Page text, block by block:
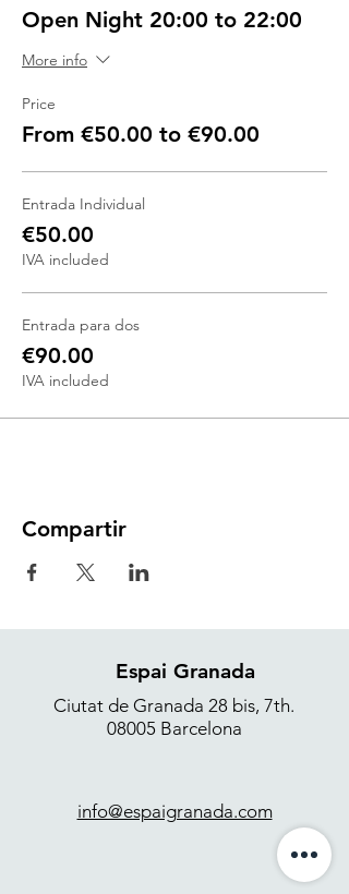
Open Night 20:00 to 22:00
More info
Price
From €50.00 to €90.00
Entrada Individual
€50.00
IVA included
Entrada para dos
€90.00
IVA included
Compartir
Espai Granada
Ciutat de Granada 28 bis, 7th.
08005 Barcelona
info@espaigranada.com